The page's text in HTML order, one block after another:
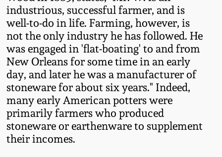
industrious, successful farmer, and is
well-to-do in life. Farming, however, is
not the only industry he has followed. He
was engaged in 'flat-boating' to and from
New Orleans for some time in an early
day, and later he was a manufacturer of
stoneware for about six years." Indeed,
many early American potters were
primarily farmers who produced
stoneware or earthenware to supplement
their incomes.
March 2, 2013
Nov 3, 2012
July 21, 2012
March 3, 2012
Oct 29, 2011
Spring 2026
Carole Wahler
Collection
Fall 2025
Summer 2025
Spring 2025